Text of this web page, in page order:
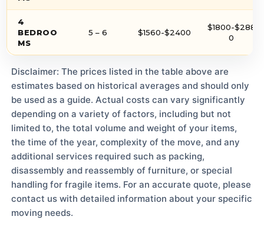
4
BEDROO
MS
5 – 6 $1560-$2400
$1800-$288
0
Disclaimer: The prices listed in the table above are
estimates based on historical averages and should only
be used as a guide. Actual costs can vary significantly
depending on a variety of factors, including but not
limited to, the total volume and weight of your items,
the time of the year, complexity of the move, and any
additional services required such as packing,
disassembly and reassembly of furniture, or special
handling for fragile items. For an accurate quote, please
contact us with detailed information about your specific
moving needs.